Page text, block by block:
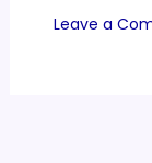
Leave a